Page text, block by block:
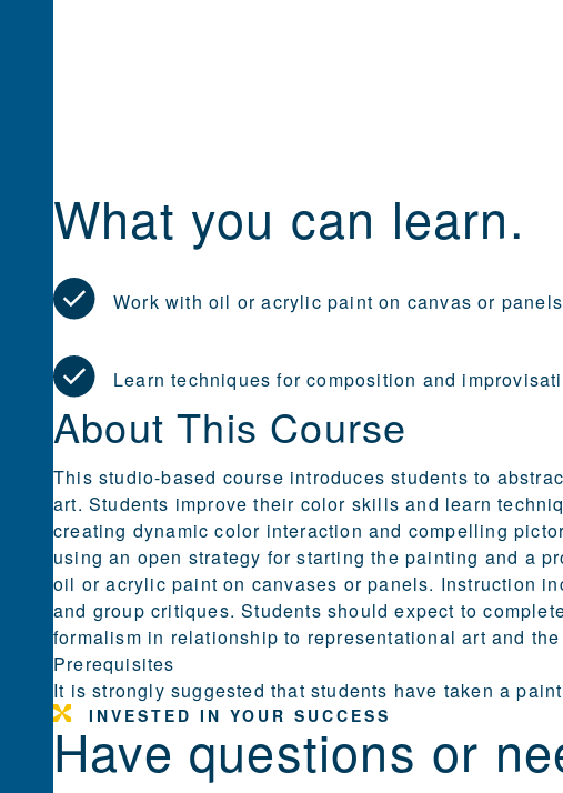
What you can learn.
Work with oil or acrylic paint on canvas or panels
Learn techniques for composition and
About This Course
This studio-based course introduces students to
art. Students improve their color skills and learn
creating dynamic color interaction and compelling
using an open strategy for starting the painting and a
oil or acrylic paint on canvases or panels. Instruction
and group critiques. Students should expect to
formalism in relationship to representational art and
Prerequisites
It is strongly suggested that students have taken a
INVESTED IN YOUR SUCCESS
Have questions or